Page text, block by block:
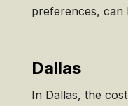
preferences, can
Dallas
In Dallas, the